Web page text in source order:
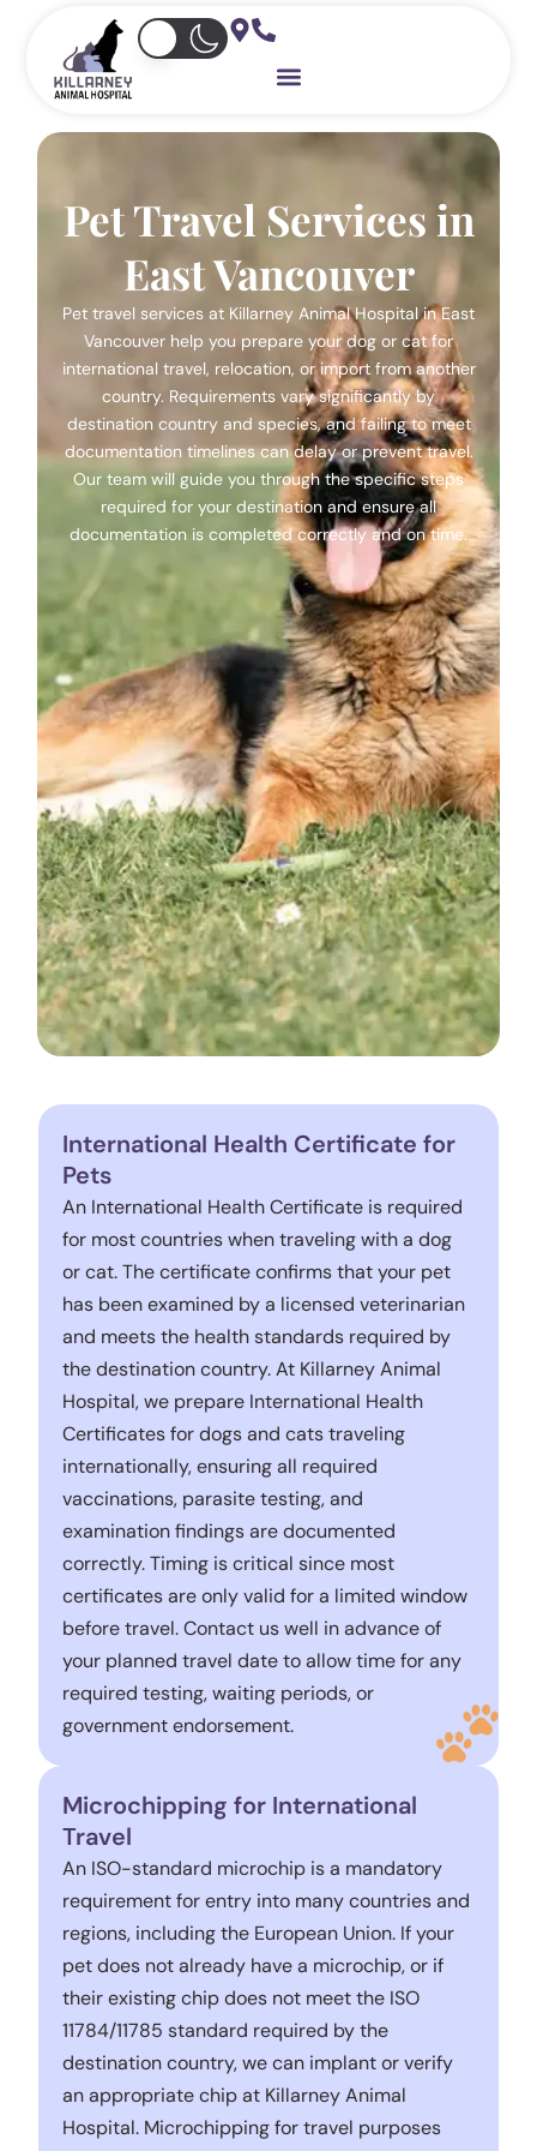
Pet Travel Services in
East Vancouver
Pet travel services at Killarney Animal Hospital in East
Vancouver help you prepare your dog or cat for
international travel, relocation, or import from another
country. Requirements vary significantly by
destination country and species, and failing to meet
documentation timelines can delay or prevent travel.
Our team will guide you through the specific steps
required for your destination and ensure all
documentation is completed correctly and on time.
International Health Certificate for
Pets
An International Health Certificate is required
for most countries when traveling with a dog
or cat. The certificate confirms that your pet
has been examined by a licensed veterinarian
and meets the health standards required by
the destination country. At Killarney Animal
Hospital, we prepare International Health
Certificates for dogs and cats traveling
internationally, ensuring all required
vaccinations, parasite testing, and
examination findings are documented
correctly. Timing is critical since most
certificates are only valid for a limited window
before travel. Contact us well in advance of
your planned travel date to allow time for any
required testing, waiting periods, or
government endorsement.
Microchipping for International
Travel
An ISO-standard microchip is a mandatory
requirement for entry into many countries and
regions, including the European Union. If your
pet does not already have a microchip, or if
their existing chip does not meet the ISO
11784/11785 standard required by the
destination country, we can implant or verify
an appropriate chip at Killarney Animal
Hospital. Microchipping for travel purposes